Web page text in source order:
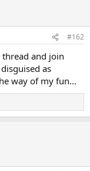
#162
and join
as
way of my fun...